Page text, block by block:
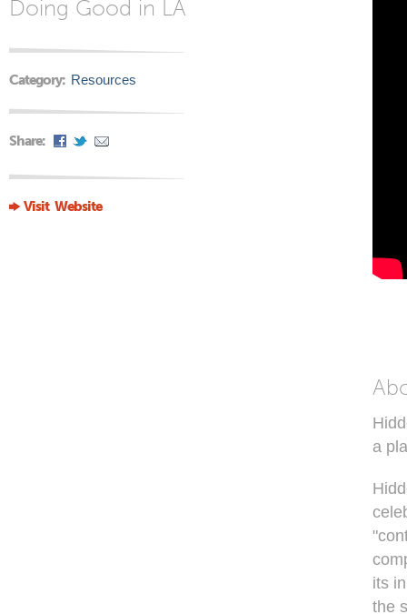
Doing Good in LA
Category: Resources
Share:
Visit Website
a
its
the